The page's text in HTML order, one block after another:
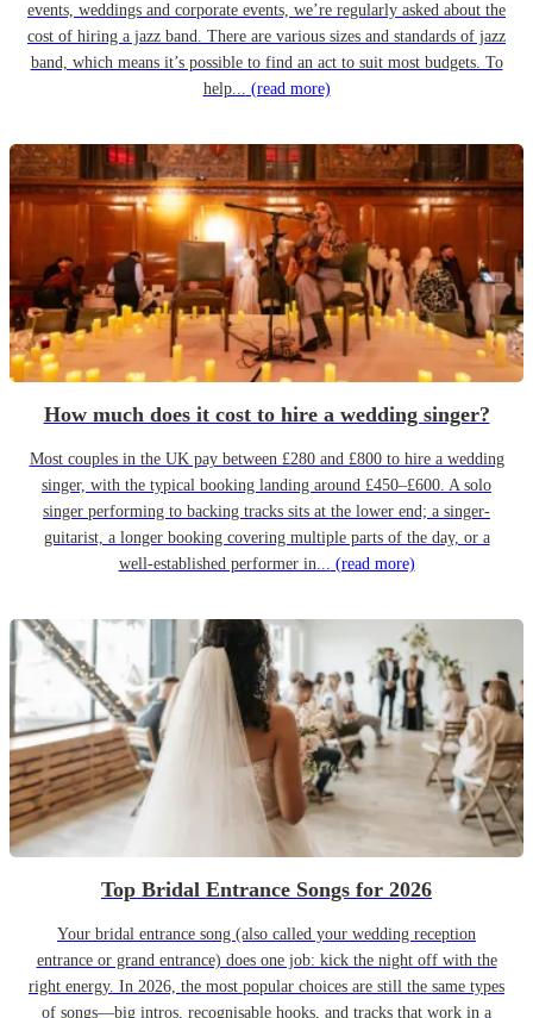
events, weddings and corporate events, we’re regularly asked about the
cost of hiring a jazz band. There are various sizes and standards of jazz
band, which means it’s possible to find an act to suit most budgets. To
help... (read more)
How much does it cost to hire a wedding singer?
Most couples in the UK pay between £280 and £800 to hire a wedding
singer, with the typical booking landing around £450–£600. A solo
singer performing to backing tracks sits at the lower end; a singer-
guitarist, a longer booking covering multiple parts of the day, or a
well-established performer in... (read more)
Top Bridal Entrance Songs for 2026
Your bridal entrance song (also called your wedding reception
entrance or grand entrance) does one job: kick the night off with the
right energy. In 2026, the most popular choices are still the same types
of songs—big intros, recognisable hooks, and tracks that work in a